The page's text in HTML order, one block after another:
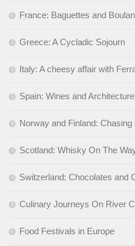
France: Baguettes and
Greece: A Cycladic Sojourn
Italy: A cheesy affair with
Spain: Wines and
Norway and Finland:
Scotland: Whisky On The
Switzerland: Chocolates and
Culinary Journeys On River
Food Festivals in Europe